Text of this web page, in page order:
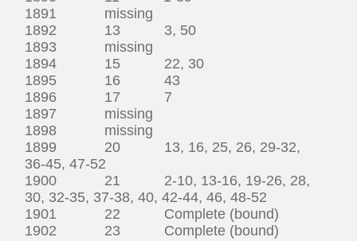
1891 missing
1892 13 3, 50
1893 missing
1894 15 22, 30
1895 16 43
1896 17 7
1897 missing
1898 missing
1899 20 13, 16, 25, 26, 29-32,
36-45, 47-52
1900 21 2-10, 13-16, 19-26, 28,
30, 32-35, 37-38, 40, 42-44, 46, 48-52
1901 22 Complete (bound)
1902 23 Complete (bound)